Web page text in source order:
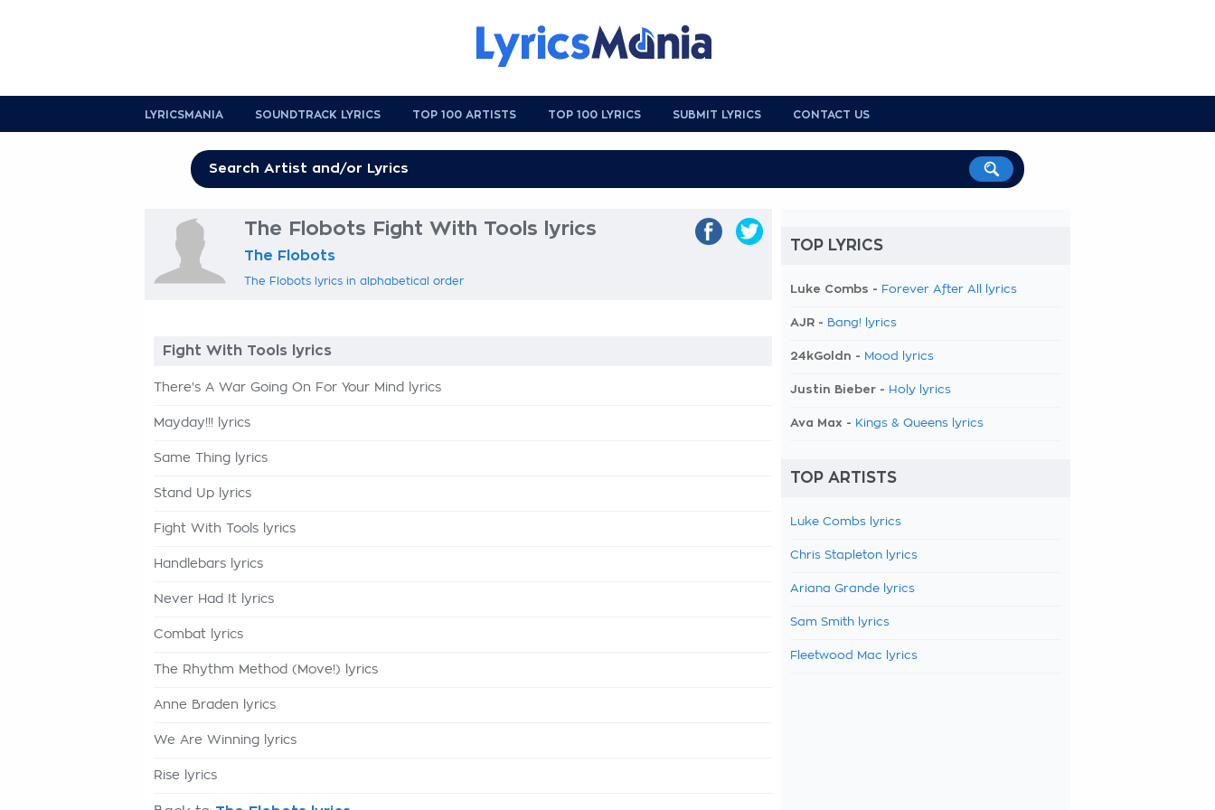
LYRICSMANIA SOUNDTRACK LYRICS TOP 100 ARTISTS TOP 100 LYRICS SUBMIT LYRICS CONTACT US
The Flobots Fight With Tools lyrics
The Flobots
The Flobots lyrics in alphabetical order
Fight With Tools lyrics
There's A War Going On For Your Mind lyrics
Mayday!!! lyrics
Same Thing lyrics
Stand Up lyrics
Fight With Tools lyrics
Handlebars lyrics
Never Had It lyrics
Combat lyrics
The Rhythm Method (Move!) lyrics
Anne Braden lyrics
We Are Winning lyrics
Rise lyrics
TOP LYRICS
Luke Combs - Forever After All lyrics
AJR - Bang! lyrics
24kGoldn - Mood lyrics
Justin Bieber - Holy lyrics
Ava Max - Kings & Queens lyrics
TOP ARTISTS
Luke Combs lyrics
Chris Stapleton lyrics
Ariana Grande lyrics
Sam Smith lyrics
Fleetwood Mac lyrics